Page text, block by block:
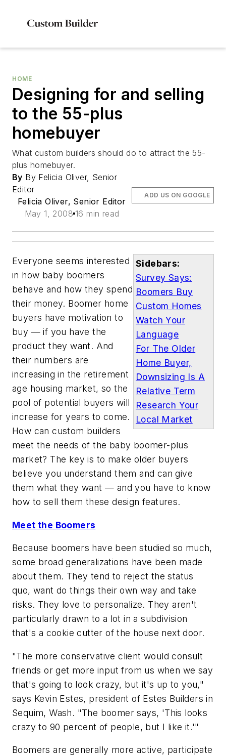
HOME
Designing for and selling
to the 55-plus
homebuyer
What custom builders should do to attract the 55-
plus homebuyer.
By By Felicia Oliver, Senior
Editor
Felicia Oliver, Senior Editor
May 1, 2008 16 min read
ADD US ON GOOGLE
Sidebars:
Survey Says:
Boomers Buy
Custom Homes
Watch Your
Language
For The Older
Home Buyer,
Downsizing Is A
Relative Term
Research Your
Local Market
Everyone seems interested
in how baby boomers
behave and how they spend
their money. Boomer home
buyers have motivation to
buy — if you have the
product they want. And
their numbers are
increasing in the retirement
age housing market, so the
pool of potential buyers will
increase for years to come.
How can custom builders
meet the needs of the baby boomer-plus
market? The key is to make older buyers
believe you understand them and can give
them what they want — and you have to know
how to sell them these design features.
Meet the Boomers
Because boomers have been studied so much,
some broad generalizations have been made
about them. They tend to reject the status
quo, want do things their own way and take
risks. They love to personalize. They aren't
particularly drawn to a lot in a subdivision
that's a cookie cutter of the house next door.
"The more conservative client would consult
friends or get more input from us when we say
that's going to look crazy, but it's up to you,"
says Kevin Estes, president of Estes Builders in
Sequim, Wash. "The boomer says, 'This looks
crazy to 90 percent of people, but I like it.'"
Boomers are generally more active, participate